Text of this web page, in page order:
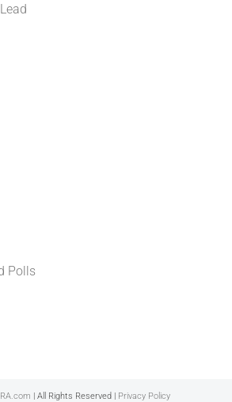
Polls
| All Rights Reserved | Privacy Policy